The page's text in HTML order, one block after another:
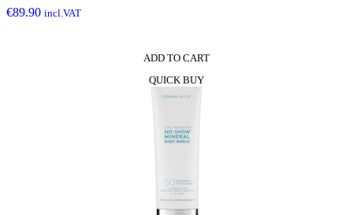
€89.90 incl.VAT
ADD TO CART
QUICK BUY